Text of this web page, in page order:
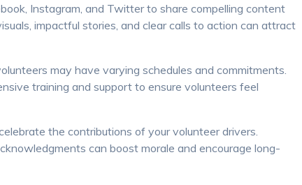
Instagram, and Twitter to share compelling content
impactful stories, and clear calls to action can attract
may have varying schedules and commitments.
training and support to ensure volunteers feel
the contributions of your volunteer drivers.
can boost morale and encourage long-